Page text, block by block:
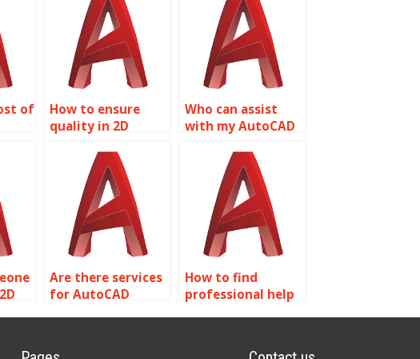
of
How to ensure
quality in 2D
homework help?
Who can assist
with my AutoCAD
Are there services
for AutoCAD
How to find
professional help